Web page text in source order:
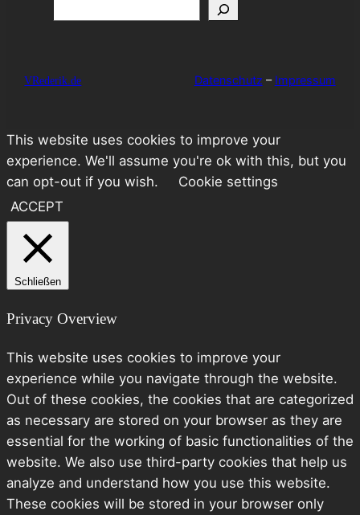
VRederik.de Datenschutz – Impressum
This website uses cookies to improve your
experience. We'll assume you're ok with this, but you
can opt-out if you wish.
Cookie settings
ACCEPT
Schließen
Privacy Overview
This website uses cookies to improve your
experience while you navigate through the website.
Out of these cookies, the cookies that are categorized
as necessary are stored on your browser as they are
essential for the working of basic functionalities of the
website. We also use third-party cookies that help us
analyze and understand how you use this website.
These cookies will be stored in your browser only